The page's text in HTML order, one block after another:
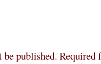
published. Required